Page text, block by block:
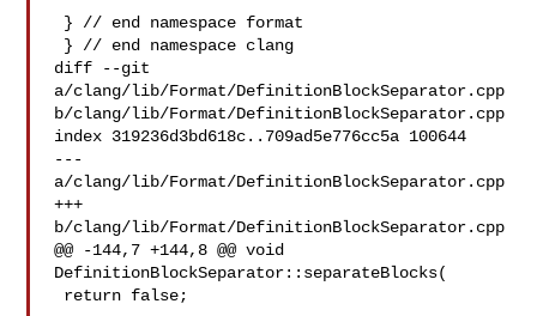
diff --git
a/clang/lib/Format/DefinitionBlockSeparator.cpp
b/clang/lib/Format/DefinitionBlockSeparator.cpp
index 319236d3bd618c..709ad5e776cc5a 100644
---
a/clang/lib/Format/DefinitionBlockSeparator.cpp
+++
b/clang/lib/Format/DefinitionBlockSeparator.cpp
@@ -144,7 +144,8 @@ void
DefinitionBlockSeparator::separateBlocks(